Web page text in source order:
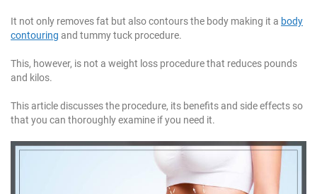
It not only removes fat but also contours the body making it a body
contouring and tummy tuck procedure.
This, however, is not a weight loss procedure that reduces pounds
and kilos.
This article discusses the procedure, its benefits and side effects so
that you can thoroughly examine if you need it.